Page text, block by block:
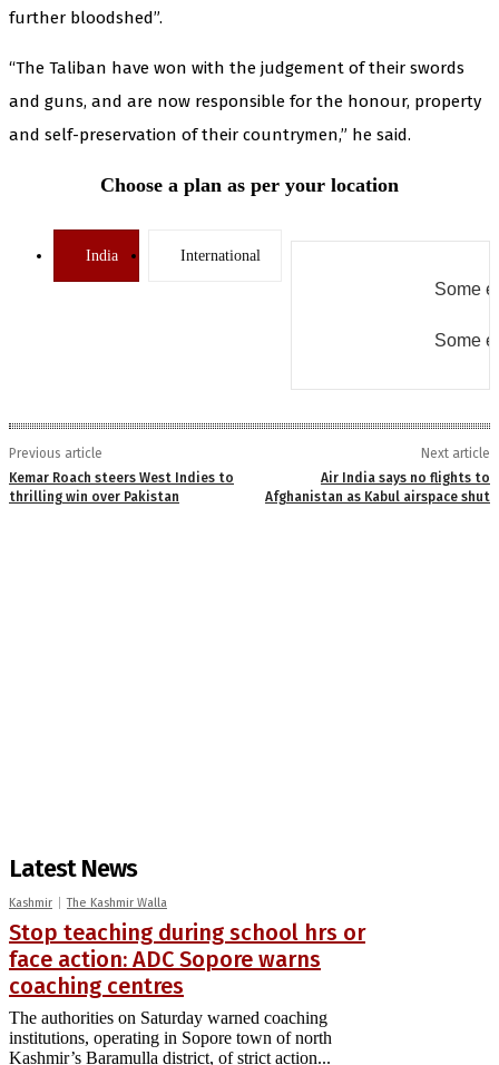
further bloodshed”.
“The Taliban have won with the judgement of their swords
and guns, and are now responsible for the honour, property
and self-preservation of their countrymen,” he said.
Choose a plan as per your location
India International
Some
Some
Previous article
Kemar Roach steers West Indies to
thrilling win over Pakistan
Next article
Air India says no flights to
Afghanistan as Kabul airspace shut
Latest News
Kashmir The Kashmir Walla
Stop teaching during school hrs or
face action: ADC Sopore warns
coaching centres
The authorities on Saturday warned coaching
institutions, operating in Sopore town of north
Kashmir’s Baramulla district, of strict action...